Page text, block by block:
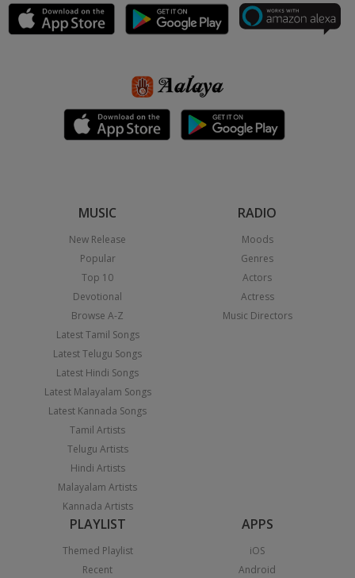
MUSIC
New Release
Popular
Top 10
Devotional
Browse A-Z
Latest Tamil Songs
Latest Telugu Songs
Latest Hindi Songs
Latest Malayalam Songs
Latest Kannada Songs
Tamil Artists
Telugu Artists
Hindi Artists
Malayalam Artists
Kannada Artists
RADIO
Moods
Genres
Actors
Actress
Music Directors
PLAYLIST
Themed Playlist
Recent
APPS
iOS
Android